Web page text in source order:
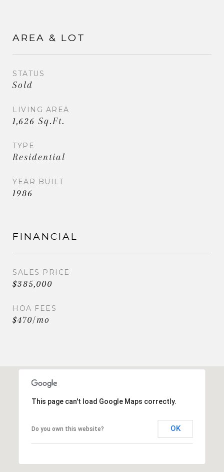
AREA & LOT
STATUS
Sold
LIVING AREA
1,626 Sq.Ft.
TYPE
Residential
YEAR BUILT
1986
FINANCIAL
SALES PRICE
$385,000
HOA FEES
$470/mo
This page can't load Google Maps correctly.
Do you own this website? OK